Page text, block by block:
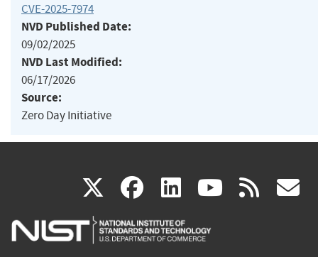
CVE-2025-7974
NVD Published Date:
09/02/2025
NVD Last Modified:
06/17/2026
Source:
Zero Day Initiative
X(link
is
facebook
(link
is
linkedin
(link
is
(link rss